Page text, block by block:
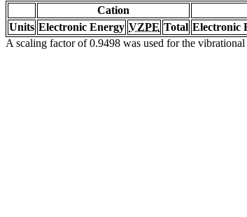
Cation
Units Electronic Energy VZPE Total Electronic
A scaling factor of 0.9498 was used for the